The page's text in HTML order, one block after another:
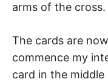
arms of the cross.
The cards are
commence my
card in the middle